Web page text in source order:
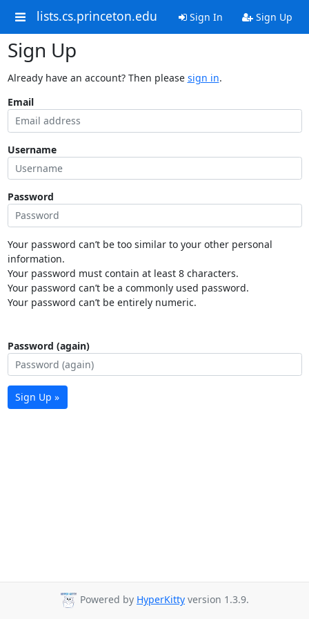
lists.cs.princeton.edu Sign In Sign Up
Sign Up
Already have an account? Then please sign in.
Email
Username
Password
Your password can’t be too similar to your other personal
information.
Your password must contain at least 8 characters.
Your password can’t be a commonly used password.
Your password can’t be entirely numeric.
Password (again)
Sign Up »
Powered by HyperKitty version 1.3.9.